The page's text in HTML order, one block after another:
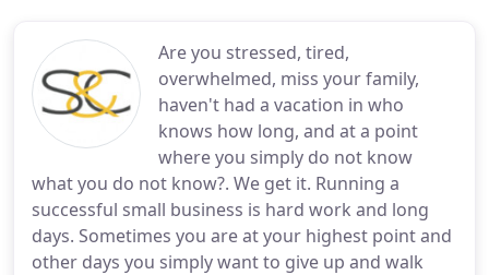
Are you stressed, tired,
overwhelmed, miss your family,
haven't had a vacation in who
knows how long, and at a point
where you simply do not know
what you do not know?. We get it. Running a
successful small business is hard work and long
days. Sometimes you are at your highest point and
other days you simply want to give up and walk